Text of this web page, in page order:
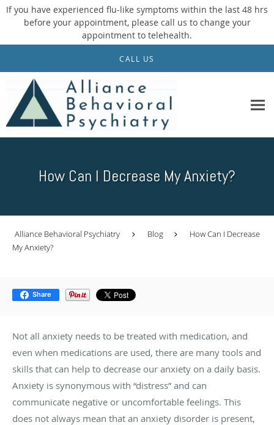
If you have experienced flu-like symptoms within the last 48 hrs
before your appointment, please call us to change your
appointment to telehealth.
Skip to main content
CALL US
How Can I Decrease My Anxiety?
Alliance Behavioral Psychiatry Blog
How Can I Decrease
My Anxiety?
Share
Not all anxiety needs to be treated with medication, and
even when medications are used, there are many tools and
skills that can help to decrease our anxiety on a daily basis.
Anxiety is synonymous with “distress” and can
communicate negative or uncomfortable feelings. This
does not always mean that an anxiety disorder is present,